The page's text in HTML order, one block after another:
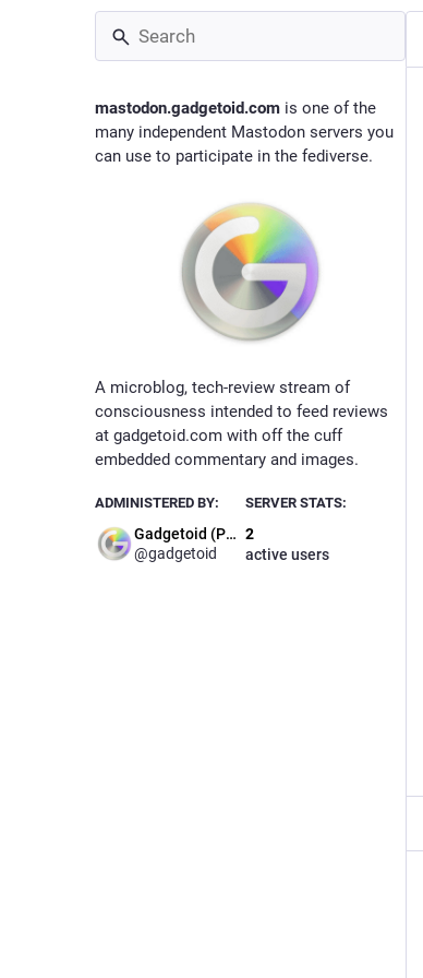
mastodon.gadgetoid.com is one of the
many independent Mastodon servers you
can use to participate in the fediverse.
A microblog, tech-review stream of
consciousness intended to feed reviews
at gadgetoid.com with off the cuff
embedded commentary and images.
ADMINISTERED BY:
Gadgetoid (Phil)
@gadgetoid
SERVER STATS:
2
active users